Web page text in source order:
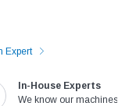
Machine With Table
$1,190.00
Expert
In-House Experts
We know our machines!